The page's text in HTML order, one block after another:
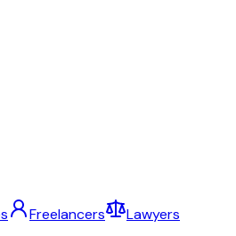
Freelancers
Lawyers